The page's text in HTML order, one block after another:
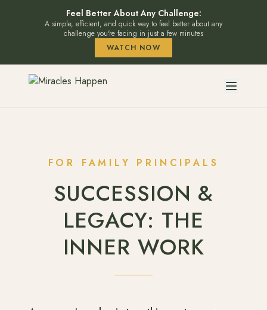
Feel Better About Any Challenge:
A simple, efficient, and quick way to feel better about any
challenge you're facing in just a few minutes
WATCH NOW
FOR FAMILY PRINCIPALS
SUCCESSION &
LEGACY: THE
INNER WORK